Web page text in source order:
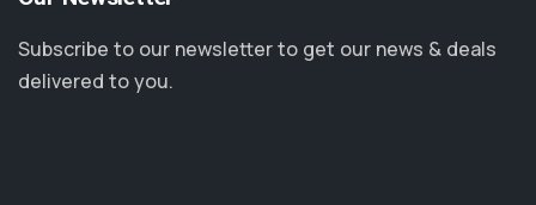
Subscribe to our newsletter to get our news & deals
delivered to you.